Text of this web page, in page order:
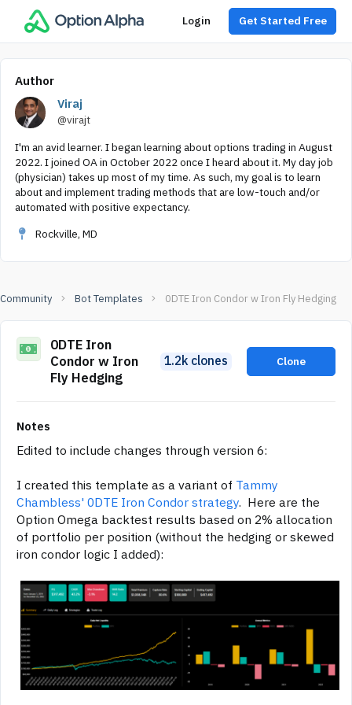
Login Get Started Free
Community Bot Templates 0DTE Iron Condor w Iron Fly Hedging
0DTE Iron
Condor w Iron
Fly Hedging
1.2k clones Clone
Notes
Edited to include changes through version 6:
I created this template as a variant of Tammy
Chambless' 0DTE Iron Condor strategy. Here are the
Option Omega backtest results based on 2% allocation
of portfolio per position (without the hedging or skewed
iron condor logic I added):
Author
Viraj
@virajt
I'm an avid learner. I began learning about options trading in August
2022. I joined OA in October 2022 once I heard about it. My day job
(physician) takes up most of my time. As such, my goal is to learn
about and implement trading methods that are low-touch and/or
automated with positive expectancy.
Rockville, MD